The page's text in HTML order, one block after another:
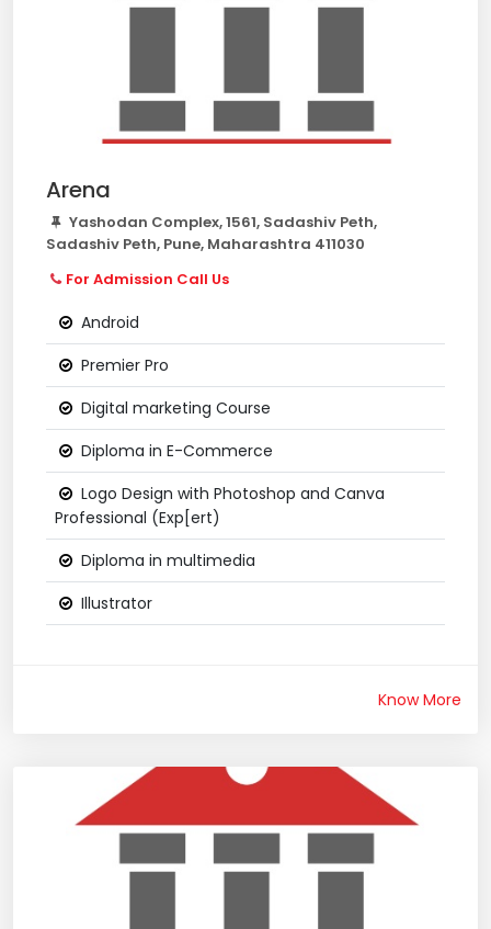
Arena
Yashodan Complex, 1561, Sadashiv Peth,
Sadashiv Peth, Pune, Maharashtra 411030
For Admission Call Us
Android
Premier Pro
Digital marketing Course
Diploma in E-Commerce
Logo Design with Photoshop and Canva
Professional (Exp[ert)
Diploma in multimedia
Illustrator
Know More